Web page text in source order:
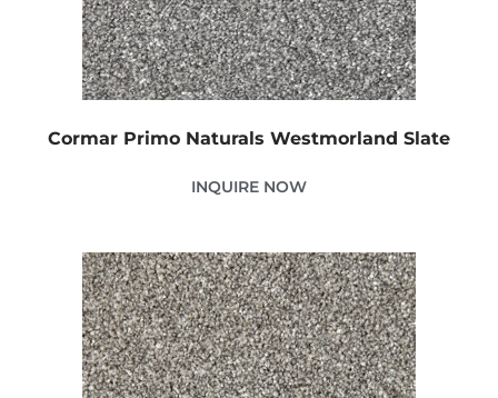
Cormar Primo Naturals Westmorland Slate
INQUIRE NOW